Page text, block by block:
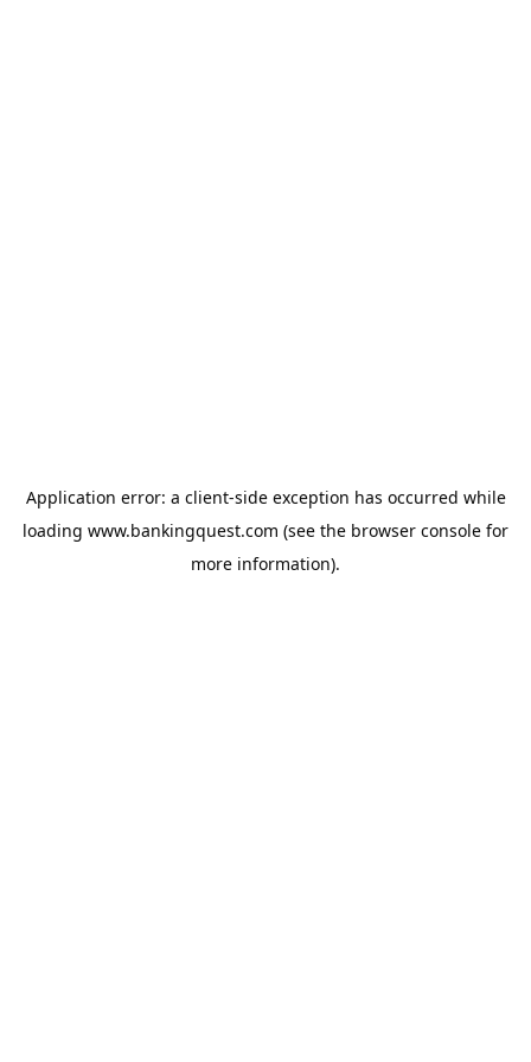
Application error: a client-side exception has occurred while
loading www.bankingquest.com (see the browser console for
more information).